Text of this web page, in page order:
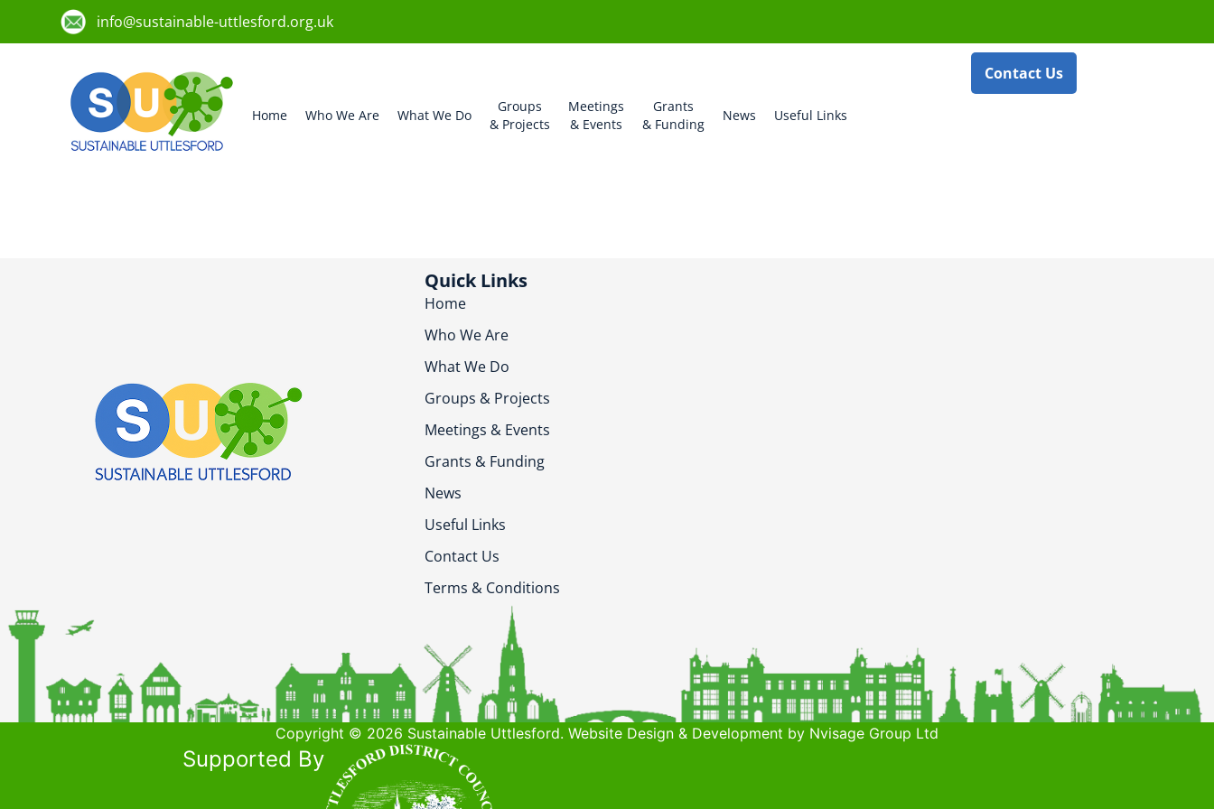
info@sustainable-uttlesford.org.uk
Home Who We Are What We Do
Groups
& Projects
Meetings
& Events
Grants
& Funding
News Useful Links
Contact Us
Quick Links
Home
Who We Are
What We Do
Groups & Projects
Meetings & Events
Grants & Funding
News
Useful Links
Contact Us
Terms & Conditions
Copyright © 2026 Sustainable Uttlesford. Website Design & Development by Nvisage Group Ltd
Supported By